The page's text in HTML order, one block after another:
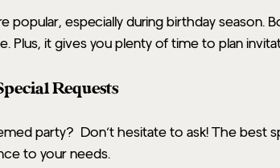
popular, especially during birthday season.
Plus, it gives you plenty of time to plan
Requests
party?  Don’t hesitate to ask! The best
to your needs.